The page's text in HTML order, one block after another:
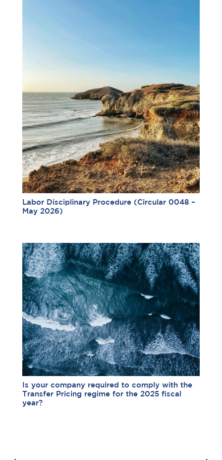
Labor Disciplinary Procedure (Circular 0048 –
May 2026)
Is your company required to comply with the
Transfer Pricing regime for the 2025 fiscal
year?